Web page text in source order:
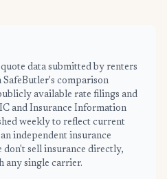
data submitted by renters
comparison
available rate filings and
and Insurance Information
weekly to reflect current
independent insurance
sell insurance directly,
any single carrier.